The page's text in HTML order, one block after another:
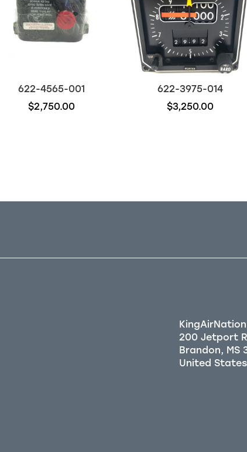
622-4565-001
$2,750.00
622-3975-014
$3,250.00
KingAirNation
200 Jetport
Brandon, MS